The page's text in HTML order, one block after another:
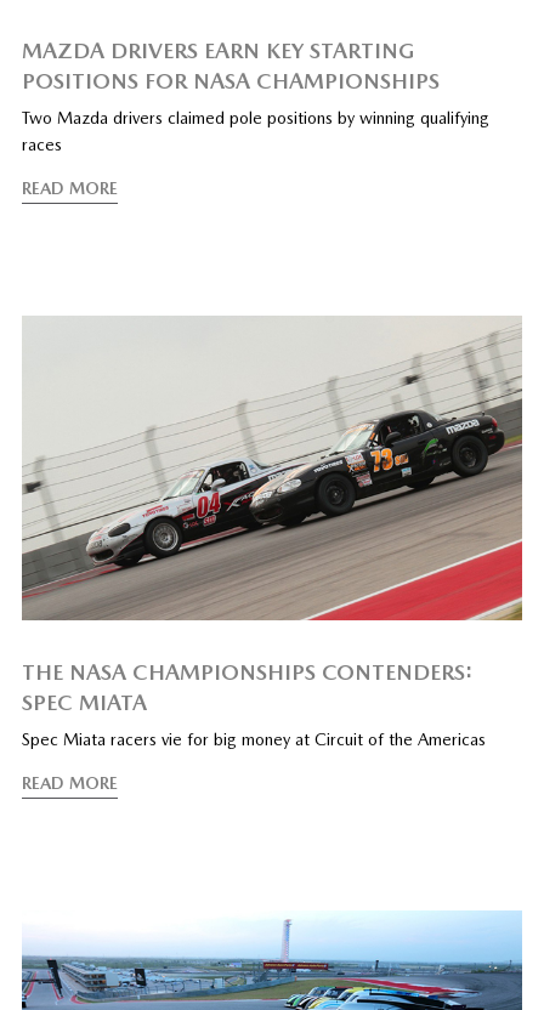
MAZDA DRIVERS EARN KEY STARTING
POSITIONS FOR NASA CHAMPIONSHIPS
Two Mazda drivers claimed pole positions by winning qualifying
races
READ MORE
THE NASA CHAMPIONSHIPS CONTENDERS:
SPEC MIATA
Spec Miata racers vie for big money at Circuit of the Americas
READ MORE